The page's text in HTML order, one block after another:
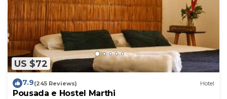
US $72
7.9(245 Reviews) Hotel
Pousada e Hostel Marthi